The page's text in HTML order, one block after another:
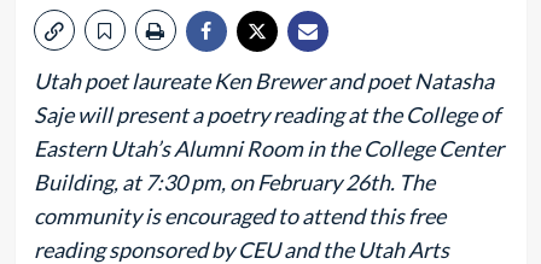
Utah poet laureate Ken Brewer and poet Natasha
Saje will present a poetry reading at the College of
Eastern Utah’s Alumni Room in the College Center
Building, at 7:30 pm, on February 26th. The
community is encouraged to attend this free
reading sponsored by CEU and the Utah Arts